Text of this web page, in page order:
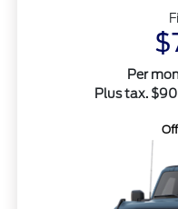
Per
Plus tax.